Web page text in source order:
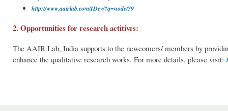
http://www.aairlab.com/IDev/?q=node/79
2. Opportunities for research actitives:
The AAIR Lab, India supports to the newcomers/ members by
enhance the qualitative research works. For more details, please visit: